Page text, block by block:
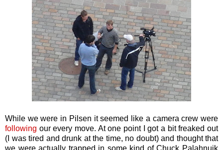
While we were in Pilsen it seemed like a camera crew were
following our every move. At one point I got a bit freaked out
(I was tired and drunk at the time, no doubt) and thought that
we were actually trapped in some kind of Chuck Palahnuik